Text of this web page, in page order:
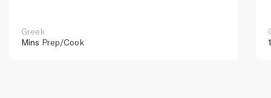
Greek
Mins Prep/Cook